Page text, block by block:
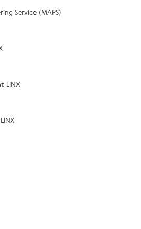
Service (MAPS)
LINX